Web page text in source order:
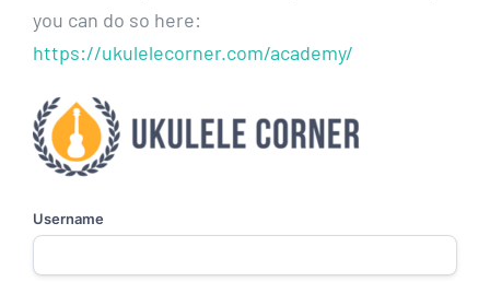
you can do so here:
https://ukulelecorner.com/academy/
Username